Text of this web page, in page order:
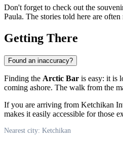
Don't forget to check out the
Paula. The stories told here are
Getting There
Found an inaccuracy?
Finding the Arctic Bar is easy: it is
coming ashore. The walk from the
If you are arriving from Ketchikan
makes it easily accessible for those
Nearest city: Ketchikan